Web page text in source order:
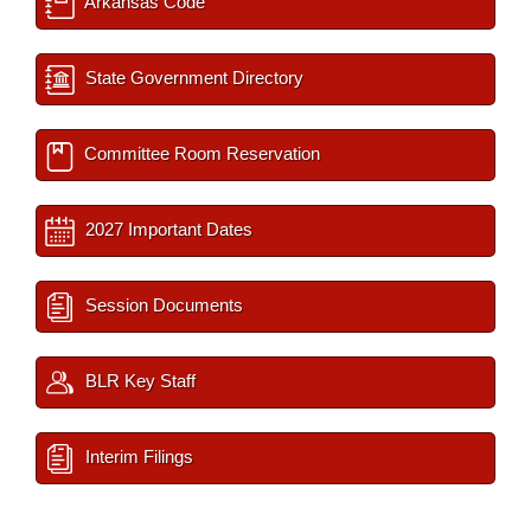
State Government Directory
Committee Room Reservation
2027 Important Dates
Session Documents
BLR Key Staff
Interim Filings